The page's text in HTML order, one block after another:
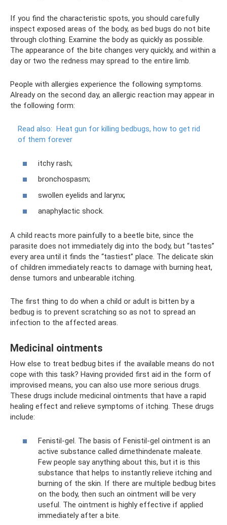
If you find the characteristic spots, you should carefully
inspect exposed areas of the body, as bed bugs do not bite
through clothing. Examine the body as quickly as possible.
The appearance of the bite changes very quickly, and within a
day or two the redness may spread to the entire limb.
People with allergies experience the following symptoms.
Already on the second day, an allergic reaction may appear in
the following form:
Read also: Heat gun for killing bedbugs, how to get rid
of them forever
itchy rash;
bronchospasm;
swollen eyelids and larynx;
anaphylactic shock.
A child reacts more painfully to a beetle bite, since the
parasite does not immediately dig into the body, but “tastes”
every area until it finds the “tastiest” place. The delicate skin
of children immediately reacts to damage with burning heat,
dense tumors and unbearable itching.
The first thing to do when a child or adult is bitten by a
bedbug is to prevent scratching so as not to spread an
infection to the affected areas.
Medicinal ointments
How else to treat bedbug bites if the available means do not
cope with this task? Having provided first aid in the form of
improvised means, you can also use more serious drugs.
These drugs include medicinal ointments that have a rapid
healing effect and relieve symptoms of itching. These drugs
include:
Fenistil-gel. The basis of Fenistil-gel ointment is an
active substance called dimethindenate maleate.
Few people say anything about this, but it is this
substance that helps to instantly relieve itching and
burning of the skin. If there are multiple bedbug bites
on the body, then such an ointment will be very
useful. The ointment is highly effective if applied
immediately after a bite.